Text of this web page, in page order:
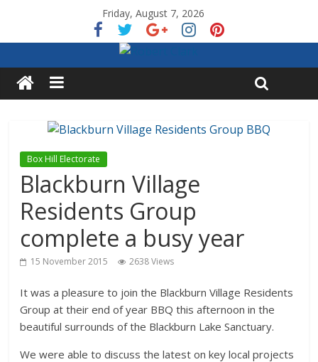
Friday, August 7, 2026
Box Hill Electorate
Blackburn Village
Residents Group
complete a busy year
15 November 2015 2638 Views
It was a pleasure to join the Blackburn Village Residents
Group at their end of year BBQ this afternoon in the
beautiful surrounds of the Blackburn Lake Sanctuary.
We were able to discuss the latest on key local projects